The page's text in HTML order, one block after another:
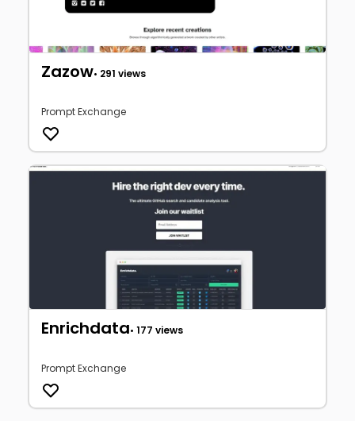
Zazow• 291 views
Prompt Exchange
Enrichdata• 177 views
Prompt Exchange